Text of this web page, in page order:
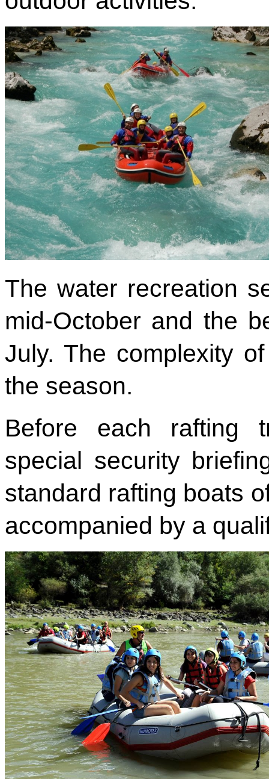
The water recreation
mid-October and the
July. The complexity
the season.
Before each rafting
special security
standard rafting boats
accompanied by a